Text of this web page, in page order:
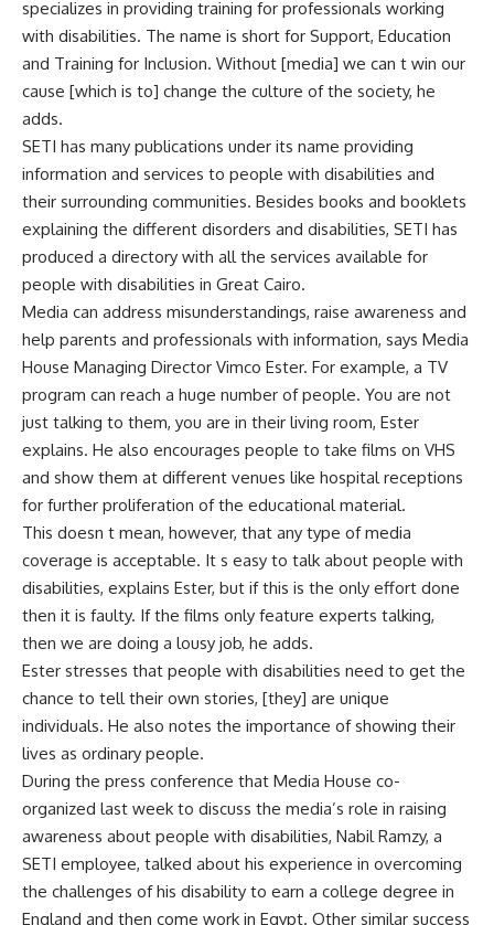
specializes in providing training for professionals working
with disabilities. The name is short for Support, Education
and Training for Inclusion. Without [media] we can t win our
cause [which is to] change the culture of the society, he
adds.
SETI has many publications under its name providing
information and services to people with disabilities and
their surrounding communities. Besides books and booklets
explaining the different disorders and disabilities, SETI has
produced a directory with all the services available for
people with disabilities in Great Cairo.
Media can address misunderstandings, raise awareness and
help parents and professionals with information, says Media
House Managing Director Vimco Ester. For example, a TV
program can reach a huge number of people. You are not
just talking to them, you are in their living room, Ester
explains. He also encourages people to take films on VHS
and show them at different venues like hospital receptions
for further proliferation of the educational material.
This doesn t mean, however, that any type of media
coverage is acceptable. It s easy to talk about people with
disabilities, explains Ester, but if this is the only effort done
then it is faulty. If the films only feature experts talking,
then we are doing a lousy job, he adds.
Ester stresses that people with disabilities need to get the
chance to tell their own stories, [they] are unique
individuals. He also notes the importance of showing their
lives as ordinary people.
During the press conference that Media House co-
organized last week to discuss the media’s role in raising
awareness about people with disabilities, Nabil Ramzy, a
SETI employee, talked about his experience in overcoming
the challenges of his disability to earn a college degree in
England and then come work in Egypt. Other similar success